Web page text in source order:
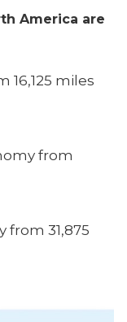
America are
16,125 miles
from
31,875